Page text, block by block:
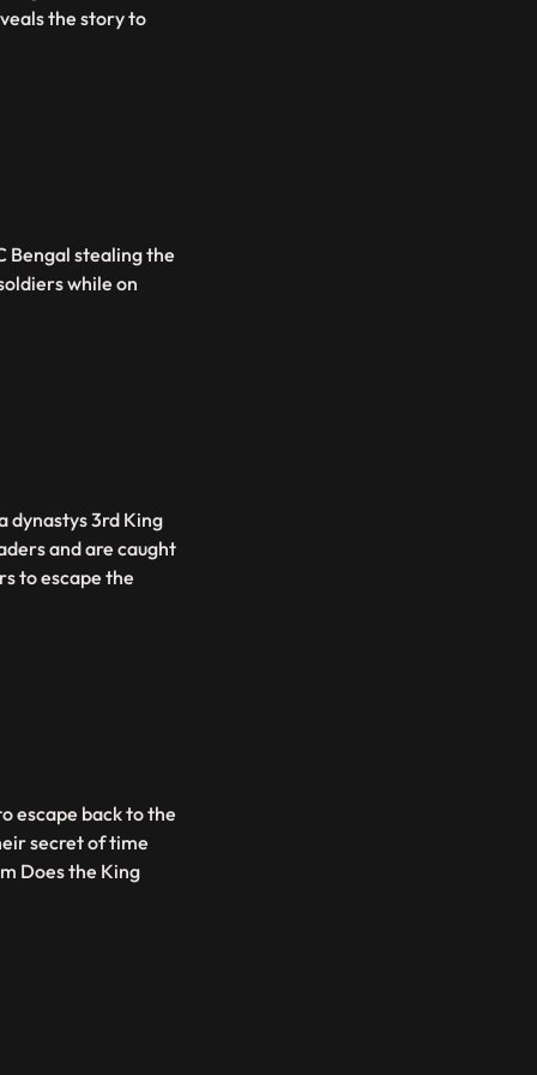
the story to
Bengal stealing the
while on
dynastys 3rd King
and are caught
to escape the
escape back to the
secret of time
Does the King